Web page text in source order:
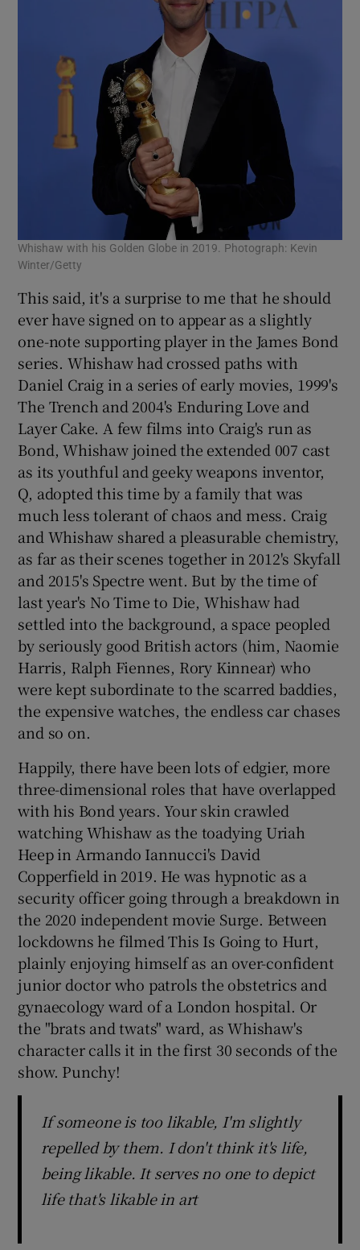
Whishaw with his Golden Globe in 2019. Photograph: Kevin
Winter/Getty
This said, it's a surprise to me that he should
ever have signed on to appear as a slightly
one-note supporting player in the James Bond
series. Whishaw had crossed paths with
Daniel Craig in a series of early movies, 1999's
The Trench and 2004's Enduring Love and
Layer Cake. A few films into Craig's run as
Bond, Whishaw joined the extended 007 cast
as its youthful and geeky weapons inventor,
Q, adopted this time by a family that was
much less tolerant of chaos and mess. Craig
and Whishaw shared a pleasurable chemistry,
as far as their scenes together in 2012's Skyfall
and 2015's Spectre went. But by the time of
last year's No Time to Die, Whishaw had
settled into the background, a space peopled
by seriously good British actors (him, Naomie
Harris, Ralph Fiennes, Rory Kinnear) who
were kept subordinate to the scarred baddies,
the expensive watches, the endless car chases
and so on.
Happily, there have been lots of edgier, more
three-dimensional roles that have overlapped
with his Bond years. Your skin crawled
watching Whishaw as the toadying Uriah
Heep in Armando Iannucci's David
Copperfield in 2019. He was hypnotic as a
security officer going through a breakdown in
the 2020 independent movie Surge. Between
lockdowns he filmed This Is Going to Hurt,
plainly enjoying himself as an over-confident
junior doctor who patrols the obstetrics and
gynaecology ward of a London hospital. Or
the "brats and twats" ward, as Whishaw's
character calls it in the first 30 seconds of the
show. Punchy!
If someone is too likable, I'm slightly
repelled by them. I don't think it's life,
being likable. It serves no one to depict
life that's likable in art